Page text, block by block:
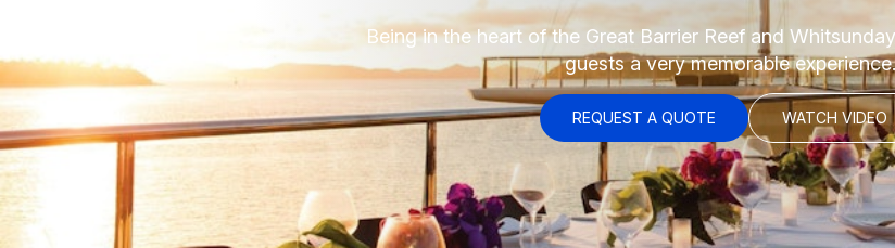
Being in the heart of the Great Barrier Reef and
guests a very memorable experience.
REQUEST A QUOTE WATCH VIDEO